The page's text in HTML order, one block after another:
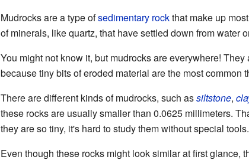
Mudrocks are a type ofsedimentary rockthat make up
of minerals, like quartz, that have settled down from water
You might not know it, but mudrocks are everywhere!
because tiny bits of eroded material are the most common
There are different kinds of mudrocks, such assiltstone,
these rocks are usually smaller than 0.0625 millimeters.
they are so tiny, it's hard to study them without special tools.
Even though these rocks might look similar at first glance,